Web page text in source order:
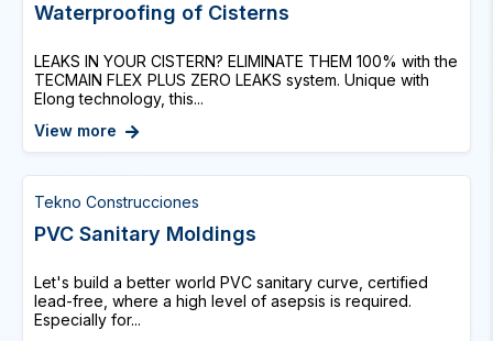
Waterproofing of Cisterns
LEAKS IN YOUR CISTERN? ELIMINATE THEM 100% with the
TECMAIN FLEX PLUS ZERO LEAKS system. Unique with
Elong technology, this...
View more
Tekno Construcciones
PVC Sanitary Moldings
Let's build a better world PVC sanitary curve, certified
lead-free, where a high level of asepsis is required.
Especially for...